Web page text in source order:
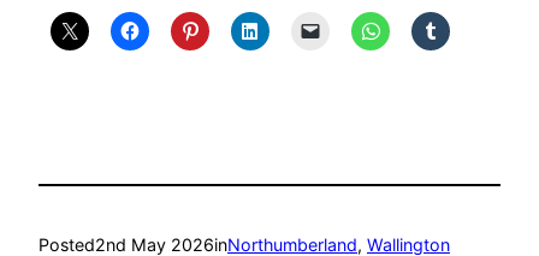
Posted2nd May 2026inNorthumberland, Wallington